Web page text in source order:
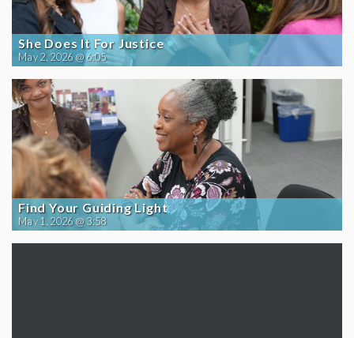
She Does It For Justice
May 2, 2026 @ 6:05
Find Your Guiding Light
May 1, 2026 @ 3:58